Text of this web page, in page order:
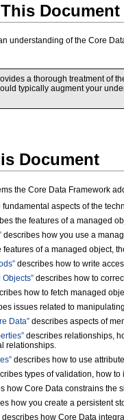
Document
understanding of the Core
a thorough treatment of
typically augment your
Document
the Core Data Framework
aspects of the
the features of a managed
describes how you use a
features of a managed object,
describes how to write
describes how to
how to fetch managed
issues related to
Data” describes aspects of
describes relationships,
relationships.
describes how to use
types of validation, how
how Core Data constrains the
how you create a persistent
describes how Core Data